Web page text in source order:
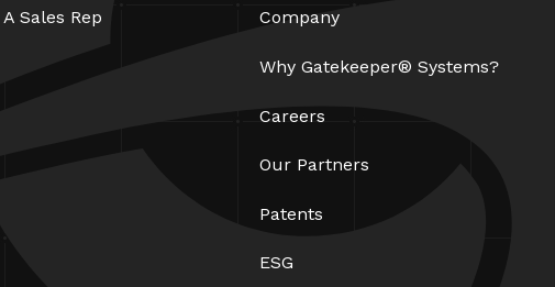
Sales Rep Company
Why Gatekeeper® Systems?
Careers
Our Partners
Patents
ESG